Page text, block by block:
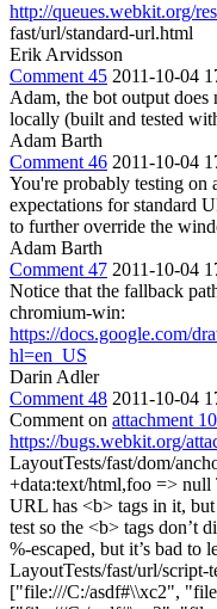
http://queues.webkit.org/
fast/url/standard-url.html
Erik Arvidsson
Comment 45 2011-10-04
Adam, the bot output
locally (built and tested
Adam Barth
Comment 46 2011-10-04
You're probably testing on
expectations for standard
to further override the
Adam Barth
Comment 47 2011-10-04
Notice that the fallback
chromium-win:
https://docs.google.com/
hl=en_US
Darin Adler
Comment 48 2011-10-04
Comment on attachment
https://bugs.webkit.org/
LayoutTests/fast/dom/
+data:text/html,foo => null
URL has <b> tags in it,
test so the <b> tags don’t
%-escaped, but it’s bad to
LayoutTests/fast/url/script-
["file:///C:/asdf#\\xc2",